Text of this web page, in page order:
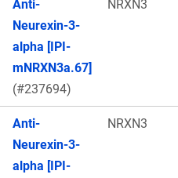
Anti-
Neurexin-3-
alpha [IPI-
mNRXN3a.67]
(#237694)
NRXN3
Anti-
Neurexin-3-
alpha [IPI-
NRXN3